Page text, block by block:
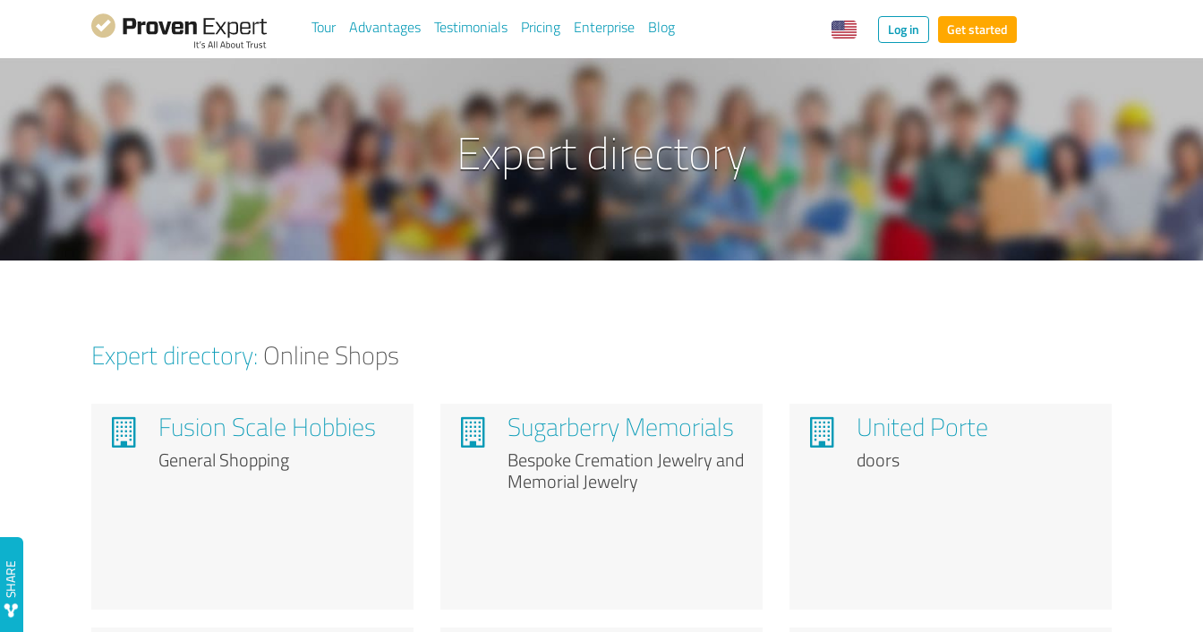
Tour Advantages Testimonials Pricing Enterprise Blog Log in Get started
Expert directory
Expert directory: Online Shops
Fusion Scale Hobbies
General Shopping
Sugarberry Memorials
Bespoke Cremation Jewelry and
Memorial Jewelry
United Porte
doors